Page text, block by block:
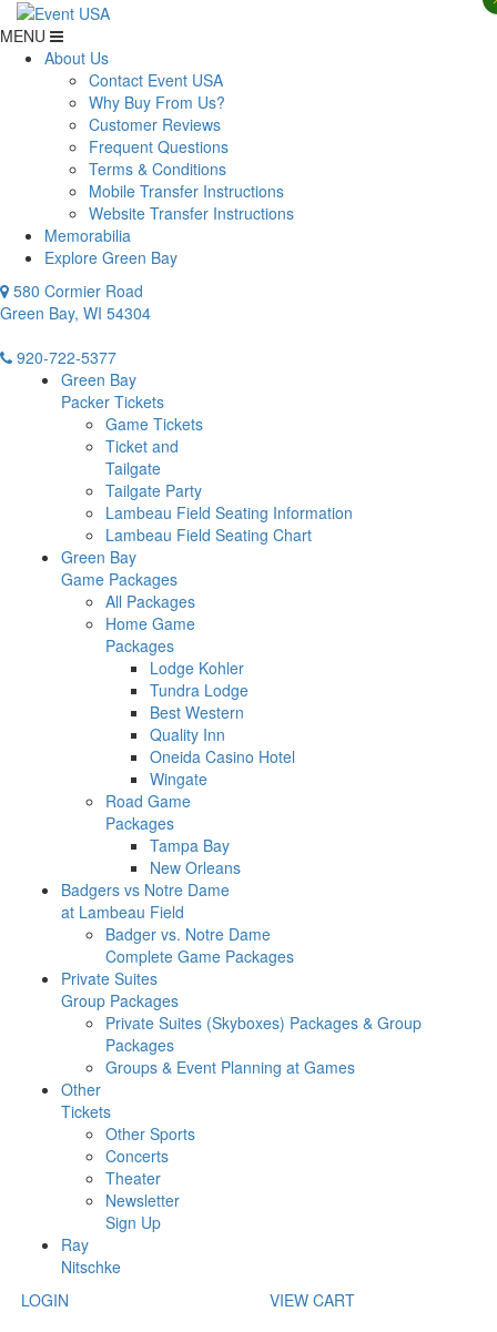
MENU
About Us
Contact Event USA
Why Buy From Us?
Customer Reviews
Frequent Questions
Terms & Conditions
Mobile Transfer Instructions
Website Transfer Instructions
Memorabilia
Explore Green Bay
580 Cormier Road
Green Bay, WI 54304
920-722-5377
Green Bay
Packer Tickets
Game Tickets
Ticket and
Tailgate
Tailgate Party
Lambeau Field Seating Information
Lambeau Field Seating Chart
Green Bay
Game Packages
All Packages
Home Game
Packages
Lodge Kohler
Tundra Lodge
Best Western
Quality Inn
Oneida Casino Hotel
Wingate
Road Game
Packages
Tampa Bay
New Orleans
Badgers vs Notre Dame
at Lambeau Field
Badger vs. Notre Dame
Complete Game Packages
Private Suites
Group Packages
Private Suites (Skyboxes) Packages & Group
Packages
Groups & Event Planning at Games
Other
Tickets
Other Sports
Concerts
Theater
Newsletter
Sign Up
Ray
Nitschke
LOGIN
VIEW CART